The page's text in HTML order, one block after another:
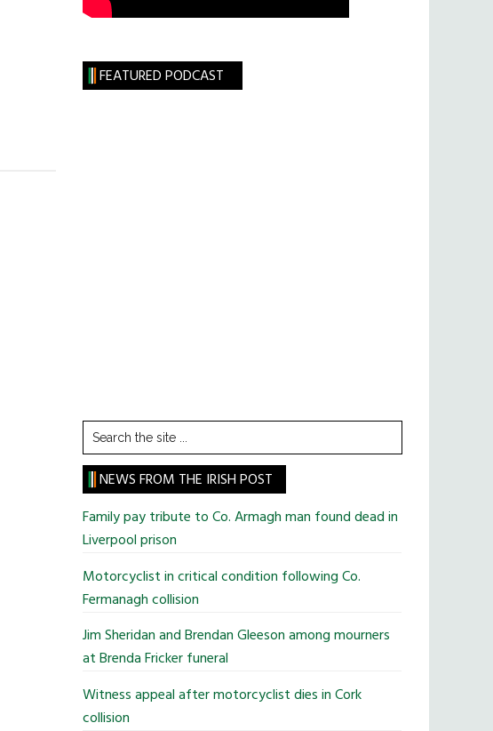
FEATURED PODCAST
Search
the
site
...
NEWS FROM THE IRISH POST
Family pay tribute to Co. Armagh man found dead in
Liverpool prison
Motorcyclist in critical condition following Co.
Fermanagh collision
Jim Sheridan and Brendan Gleeson among mourners
at Brenda Fricker funeral
Witness appeal after motorcyclist dies in Cork
collision